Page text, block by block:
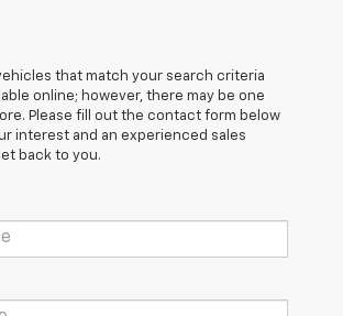
that match your search criteria
online; however, there may be one
Please fill out the contact form below
interest and an experienced sales
back to you.